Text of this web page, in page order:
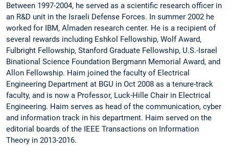
Between 1997-2004, he served as a scientific research officer in
an R&D unit in the Israeli Defense Forces. In summer 2002 he
worked for IBM, Almaden research center. He is a recipient of
several rewards including Eshkol Fellowship, Wolf Award,
Fulbright Fellowship, Stanford Graduate Fellowship, U.S.-Israel
Binational Science Foundation Bergmann Memorial Award, and
Allon Fellowship. Haim joined the faculty of Electrical
Engineering Department at BGU in Oct 2008 as a tenure-track
faculty, and is now a Professor, Luck-Hille Chair in Electrical
Engineering. Haim serves as head of the communication, cyber
and information track in his department. Haim served on the
editorial boards of the IEEE Transactions on Information
Theory in 2013-2016.